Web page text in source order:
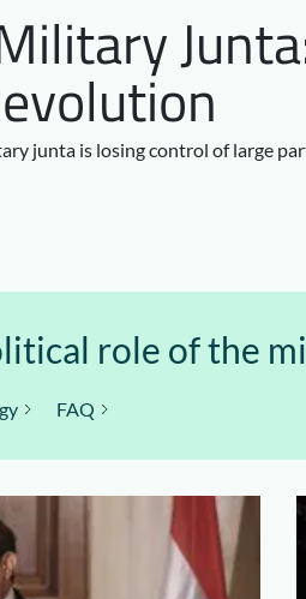
junta is losing control of large
role of the
FAQ